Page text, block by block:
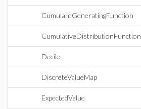
CumulantGeneratingFunction
CumulativeDistributionFunction
Decile
DiscreteValueMap
ExpectedValue